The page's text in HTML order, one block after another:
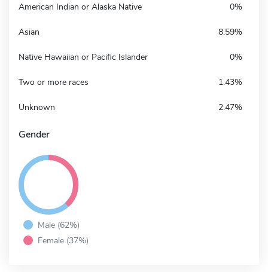
American Indian or Alaska Native 0%
Asian 8.59%
Native Hawaiian or Pacific Islander 0%
Two or more races 1.43%
Unknown 2.47%
Gender
Male (62%)
Female (37%)